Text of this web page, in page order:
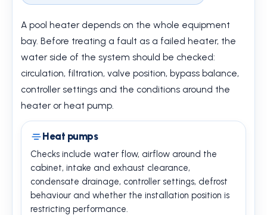
A pool heater depends on the whole equipment
bay. Before treating a fault as a failed heater, the
water side of the system should be checked:
circulation, filtration, valve position, bypass balance,
controller settings and the conditions around the
heater or heat pump.
Heat pumps
Checks include water flow, airflow around the
cabinet, intake and exhaust clearance,
condensate drainage, controller settings, defrost
behaviour and whether the installation position is
restricting performance.